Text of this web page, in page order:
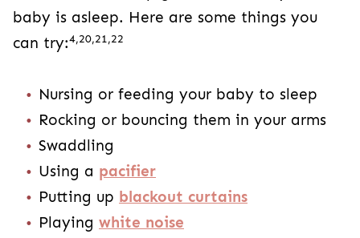
baby is asleep. Here are some things you
can try:4,20,21,22
Nursing or feeding your baby to sleep
Rocking or bouncing them in your arms
Swaddling
Using a pacifier
Putting up blackout curtains
Playing white noise